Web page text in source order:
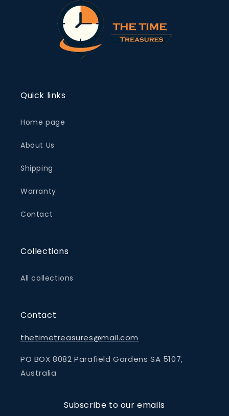
Quick links
Home page
About Us
Shipping
Warranty
Contact
Collections
All collections
Contact
thetimetreasures@mail.com
PO BOX 8082 Parafield Gardens SA 5107,
Australia
Subscribe to our emails